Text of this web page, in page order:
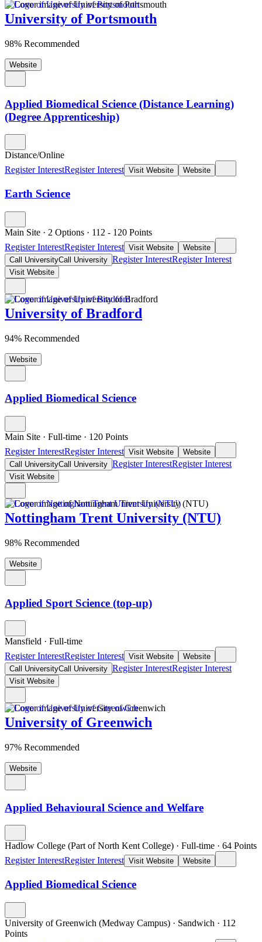
University of Portsmouth
98% Recommended
Website
Applied Biomedical Science (Distance Learning)
(Degree Apprenticeship)
Distance/Online
Register InterestRegister Interest Visit Website Website
Earth Science
Main Site · 2 Options · 112 - 120 Points
Register InterestRegister Interest Visit Website
Website
Call UniversityCall University Register InterestRegister Interest
Visit Website
University of Bradford
94% Recommended
Website
Applied Biomedical Science
Main Site · Full-time · 120 Points
Register InterestRegister Interest Visit Website
Website
Call UniversityCall University Register InterestRegister Interest
Visit Website
Nottingham Trent University (NTU)
98% Recommended
Website
Applied Sport Science (top-up)
Mansfield · Full-time
Register InterestRegister Interest Visit Website
Website
Call UniversityCall University Register InterestRegister Interest
Visit Website
University of Greenwich
97% Recommended
Website
Applied Behavioural Science and Welfare
Hadlow College (Part of North Kent College) · Full-time · 64 Points
Register InterestRegister Interest Visit Website Website
Applied Biomedical Science
University of Greenwich (Medway Campus) · Sandwich · 112
Points